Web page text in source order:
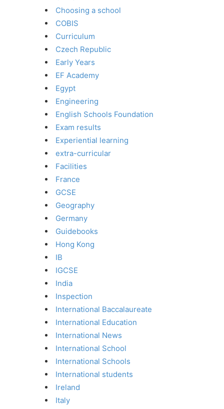
Choosing a school
COBIS
Curriculum
Czech Republic
Early Years
EF Academy
Egypt
Engineering
English Schools Foundation
Exam results
Experiential learning
extra-curricular
Facilities
France
GCSE
Geography
Germany
Guidebooks
Hong Kong
IB
IGCSE
India
Inspection
International Baccalaureate
International Education
International News
International School
International Schools
International students
Ireland
Italy